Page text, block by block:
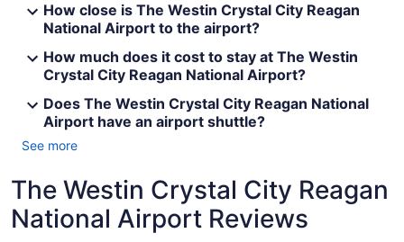
How close is The Westin Crystal City Reagan
National Airport to the airport?
How much does it cost to stay at The Westin
Crystal City Reagan National Airport?
Does The Westin Crystal City Reagan National
Airport have an airport shuttle?
See more
The Westin Crystal City Reagan
National Airport Reviews